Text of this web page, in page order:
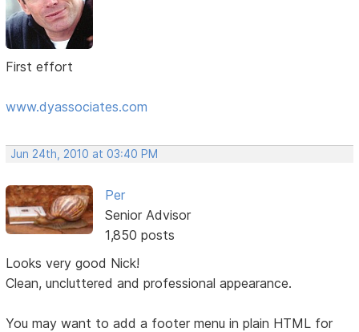
First effort
www.dyassociates.com
Jun 24th, 2010 at 03:40 PM
Per
Senior Advisor
1,850 posts
Looks very good Nick!
Clean, uncluttered and professional appearance.
You may want to add a footer menu in plain HTML for